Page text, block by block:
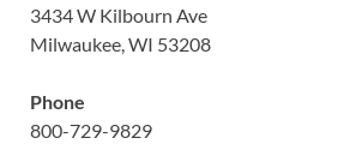
3434 W Kilbourn Ave
Milwaukee, WI 53208
Phone
800-729-9829